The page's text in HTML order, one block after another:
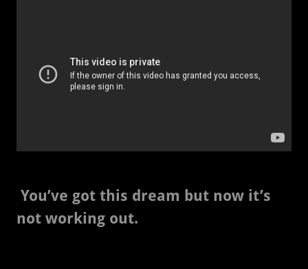
You’ve got this dream but now it’s
not working out.